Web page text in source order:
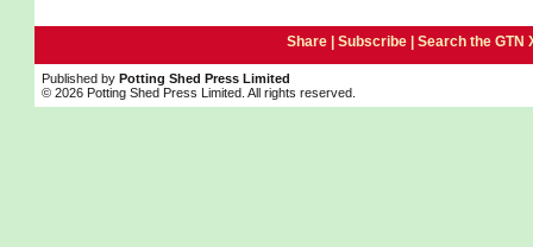
Share | Subscribe| Search the GTN
Published by Potting Shed Press Limited
© 2026 Potting Shed Press Limited. All rights reserved.